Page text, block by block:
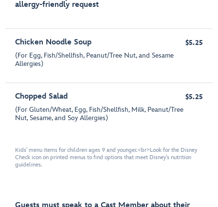
allergy-friendly request
Chicken Noodle Soup
(For Egg, Fish/Shellfish, Peanut/Tree Nut, and Sesame
Allergies)
$5.25
Chopped Salad
(For Gluten/Wheat, Egg, Fish/Shellfish, Milk, Peanut/Tree
Nut, Sesame, and Soy Allergies)
$5.25
Kids' menu items for children ages 9 and younger.<br>Look for the Disney
Check icon on printed menus to find options that meet Disney's nutrition
guidelines.